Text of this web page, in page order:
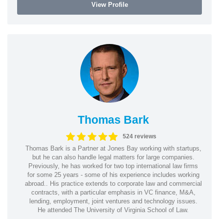
View Profile
Thomas Bark
524 reviews
Thomas Bark is a Partner at Jones Bay working with startups,
but he can also handle legal matters for large companies.
Previously, he has worked for two top international law firms
for some 25 years - some of his experience includes working
abroad.. His practice extends to corporate law and commercial
contracts, with a particular emphasis in VC finance, M&A,
lending, employment, joint ventures and technology issues.
He attended The University of Virginia School of Law.